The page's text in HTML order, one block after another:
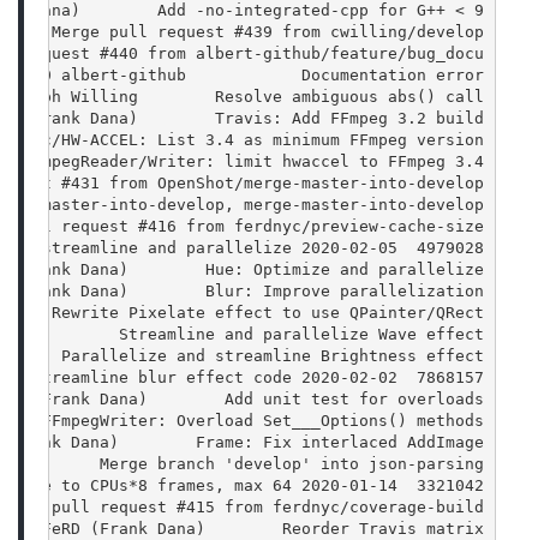
Dana)        Add -no-integrated-cpp for G++ < 9
Merge pull request #439 from cwilling/develop
#440 from albert-github/feature/bug_docu
02-10 albert-github            Documentation error
Willing        Resolve ambiguous abs() call
(Frank Dana)        Travis: Add FFmpeg 3.2 build
HW-ACCEL: List 3.4 as minimum FFmpeg version
Writer: limit hwaccel to FFmpeg 3.4+
#431 from OpenShot/merge-master-into-develop
master-into-develop, merge-master-into-develop
request #416 from ferdnyc/preview-cache-size
4979028  2020-02-05 FeRD (Frank Dana)        Saturation: streamline and parallelize
(Frank Dana)        Hue: Optimize and parallelize
(Frank Dana)        Blur: Improve parallelization
Rewrite Pixelate effect to use QPainter/QRect
Dana)        Streamline and parallelize Wave effect
Parallelize and streamline Brightness effect
7868157  2020-02-02 FeRD (Frank Dana)        Streamline blur effect code
(Frank Dana)        Add unit test for overloads
FFmpegWriter: Overload Set___Options() methods
(Frank Dana)        Frame: Fix interlaced AddImage
Merge branch 'develop' into json-parsing
3321042  2020-01-14 FeRD (Frank Dana)        Raise preview cache to CPUs*8 frames, max 64
pull request #415 from ferdnyc/coverage-build
12 FeRD (Frank Dana)        Reorder Travis matrix